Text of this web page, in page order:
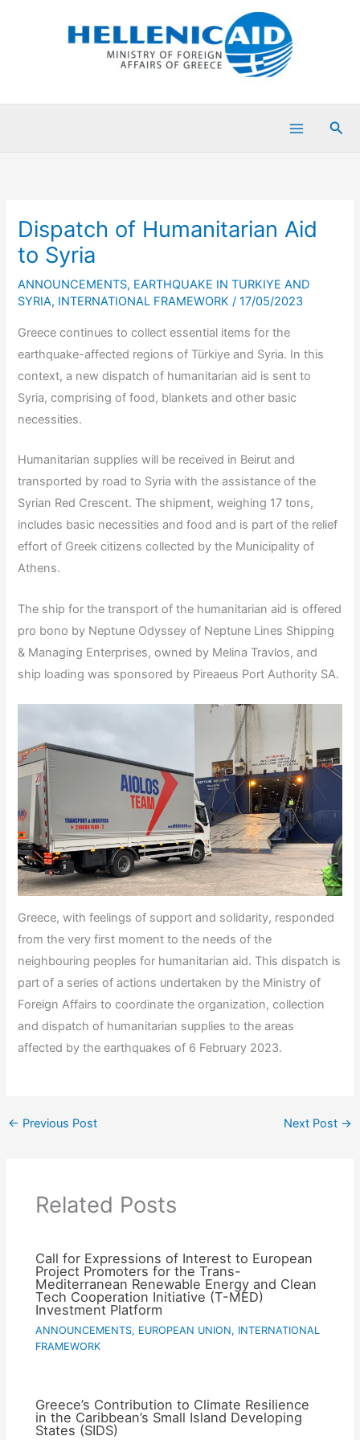
Dispatch of Humanitarian Aid
to Syria
ANNOUNCEMENTS, EARTHQUAKE IN TURKIYE AND
SYRIA, INTERNATIONAL FRAMEWORK /17/05/2023
Greece continues to collect essential items for the
earthquake-affected regions of Türkiye and Syria. In this
context, a new dispatch of humanitarian aid is sent to
Syria, comprising of food, blankets and other basic
necessities.
Humanitarian supplies will be received in Beirut and
transported by road to Syria with the assistance of the
Syrian Red Crescent. The shipment, weighing 17 tons,
includes basic necessities and food and is part of the relief
effort of Greek citizens collected by the Municipality of
Athens.
The ship for the transport of the humanitarian aid is offered
pro bono by Neptune Odyssey of Neptune Lines Shipping
& Managing Enterprises, owned by Melina Travlos, and
ship loading was sponsored by Pireaeus Port Authority SA.
Greece, with feelings of support and solidarity, responded
from the very first moment to the needs of the
neighbouring peoples for humanitarian aid. This dispatch is
part of a series of actions undertaken by the Ministry of
Foreign Affairs to coordinate the organization, collection
and dispatch of humanitarian supplies to the areas
affected by the earthquakes of 6 February 2023.
← Previous Post Next Post →
Related Posts
Call for Expressions of Interest to European
Project Promoters for the Trans-
Mediterranean Renewable Energy and Clean
Tech Cooperation Initiative (T-MED)
Investment Platform
ANNOUNCEMENTS, EUROPEAN UNION, INTERNATIONAL
FRAMEWORK
Greece’s Contribution to Climate Resilience
in the Caribbean’s Small Island Developing
States (SIDS)